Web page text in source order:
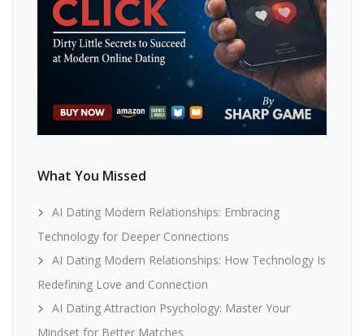
What You Missed
AI Dating Modern Relationships: Embracing
Technology for Deeper Connections
AI Dating Modern Relationships: How Technology Is
Redefining Love and Connection
AI Dating Attraction Psychology: Master Your
Mindset for Better Matches